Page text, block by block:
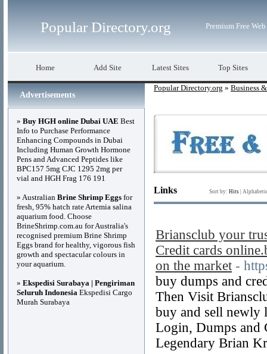
Popular Directory.org Premium Free
Home Add Site Latest Sites Top Sites
Popular Directory.org » Business
Links Sort by: Hits
Briansclub your
Credit cards
on the market -
buy dumps and
Then Visit
buy and sell newly
Login, Dumps and
Legendary Brian
Advertisements
» Buy HGH online Dubai UAE Best
Info to Purchase Performance
Enhancing Compounds in Dubai
Including Human Growth Hormone
Pens and Advanced Peptides like
BPC157 5mg CJC 1295 2mg per
vial and HGH Frag 176 191
» Australian Brine Shrimp Eggs for
fresh, 95% hatch rate Artemia salina
aquarium food. Choose
BrineShrimp.com.au for Australia's
recognised premium Brine Shrimp
Eggs brand for healthy, vigorous fish
growth and spectacular colours in
your aquarium.
» Ekspedisi Surabaya | Pengiriman
Seluruh Indonesia Ekspedisi Cargo
Murah Surabaya